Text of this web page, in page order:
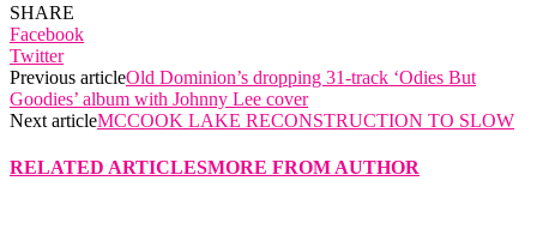
SHARE
Facebook
Twitter
Previous articleOld Dominion’s dropping 31-track ‘Odies But
Goodies’ album with Johnny Lee cover
Next articleMCCOOK LAKE RECONSTRUCTION TO SLOW
RELATED ARTICLESMORE FROM AUTHOR